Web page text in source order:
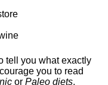
tell you what exactly
you to read
or Paleo diets.